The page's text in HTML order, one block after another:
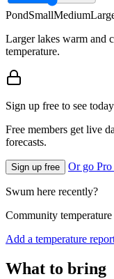
PondSmallMedium
Larger lakes warm and
temperature.
Sign up free to see
Free members get live
forecasts.
Sign up free Or go Pro
Swum here recently?
Community
Add a temperature
What to bring